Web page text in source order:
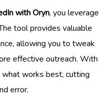
with Oryn, you leverage
tool provides valuable
allowing you to tweak
effective outreach. With
what works best, cutting
error.